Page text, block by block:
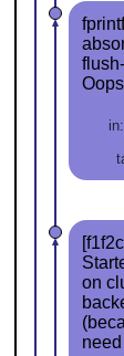
on